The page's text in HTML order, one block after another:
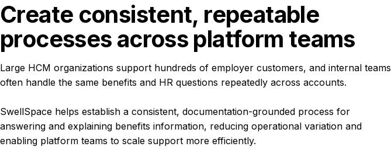
Create consistent, repeatable
processes across platform teams
Large HCM organizations support hundreds of employer customers, and internal teams
often handle the same benefits and HR questions repeatedly across accounts.
SwellSpace helps establish a consistent, documentation-grounded process for
answering and explaining benefits information, reducing operational variation and
enabling platform teams to scale support more efficiently.